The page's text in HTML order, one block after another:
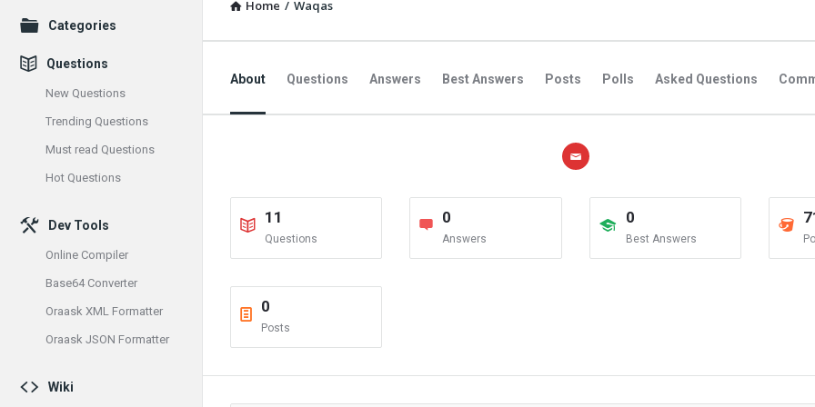
Home / Waqas
About Questions Answers Best Answers Posts Polls Asked Questions
11
Questions
0
Answers
0
Best Answers
0
Posts
Explore
Categories
Questions
New Questions
Trending Questions
Must read Questions
Hot Questions
Dev Tools
Online Compiler
Base64 Converter
Oraask XML Formatter
Oraask JSON Formatter
Wiki